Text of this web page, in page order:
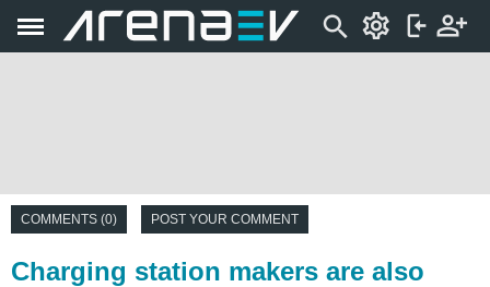
COMMENTS (0) POST YOUR COMMENT
Charging station makers are also